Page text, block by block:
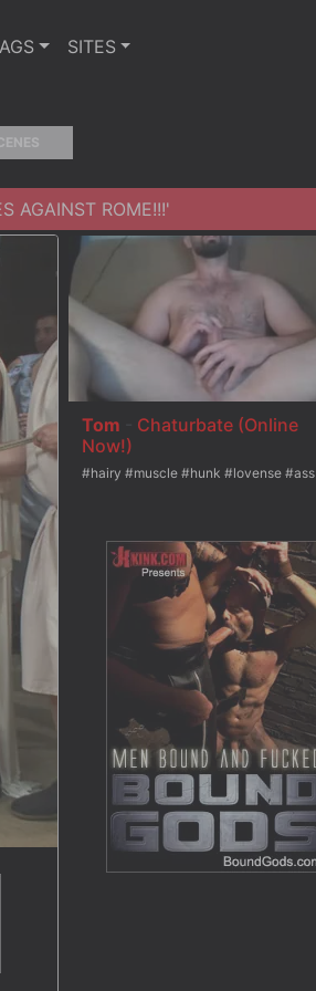
SITES
AGAINST ROME!!!'
Tom
Chaturbate (Online
Now!)
#hairy #muscle #hunk #lovense #ass